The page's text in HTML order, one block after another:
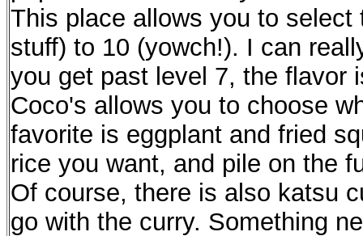
This place allows you to
stuff) to 10 (yowch!). I can
you get past level 7, the flavor
Coco's allows you to choose
favorite is eggplant and fried
rice you want, and pile on the
Of course, there is also katsu
go with the curry. Something